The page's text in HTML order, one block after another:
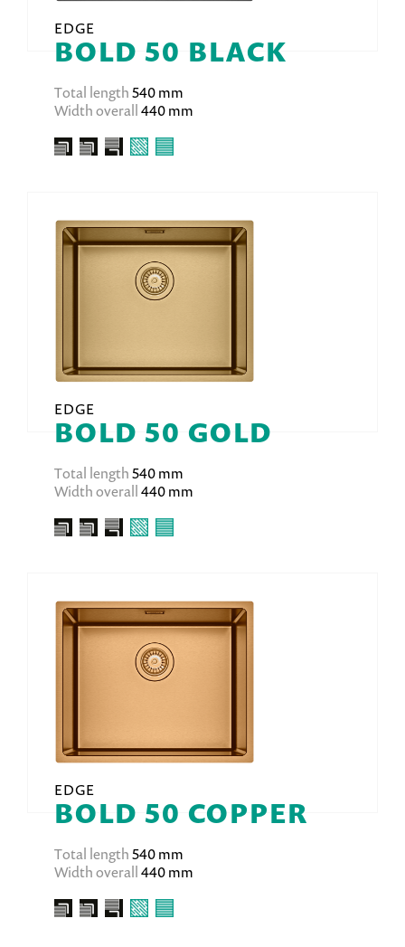
EDGE
BOLD 50 BLACK
Total length540 mm
Width overall440 mm
EDGE
BOLD 50 GOLD
Total length540 mm
Width overall440 mm
EDGE
BOLD 50 COPPER
Total length540 mm
Width overall440 mm